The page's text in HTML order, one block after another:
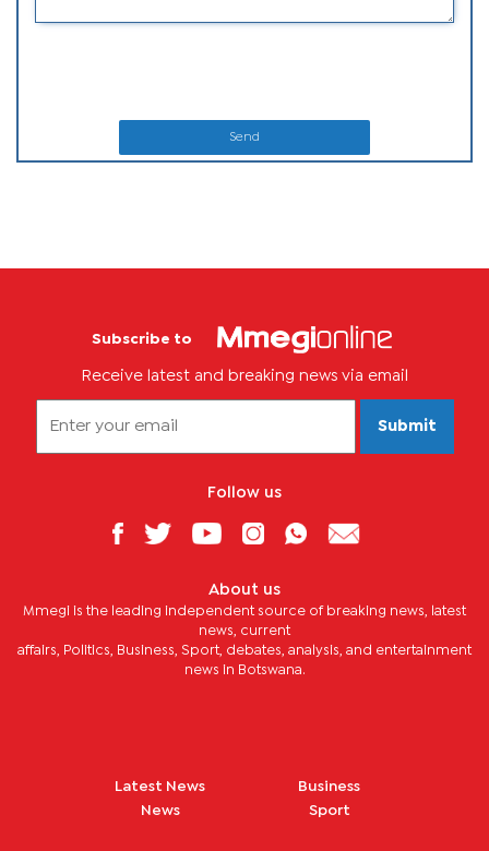
Send
Subscribe to
Receive latest and breaking news via email
Submit
Follow us
About us
Mmegi is the leading independent source of breaking news, latest
news, current
affairs, Politics, Business, Sport, debates, analysis, and entertainment
news in Botswana.
Latest News
News
Business
Sport